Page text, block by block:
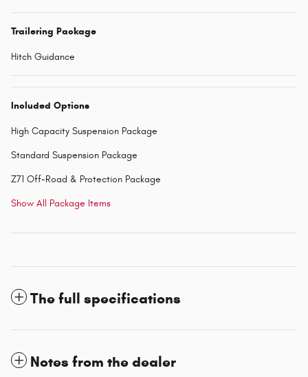
Trailering Package
Hitch Guidance
Included Options
High Capacity Suspension Package
Standard Suspension Package
Z71 Off-Road & Protection Package
Show All Package Items
The full specifications
Notes from the dealer